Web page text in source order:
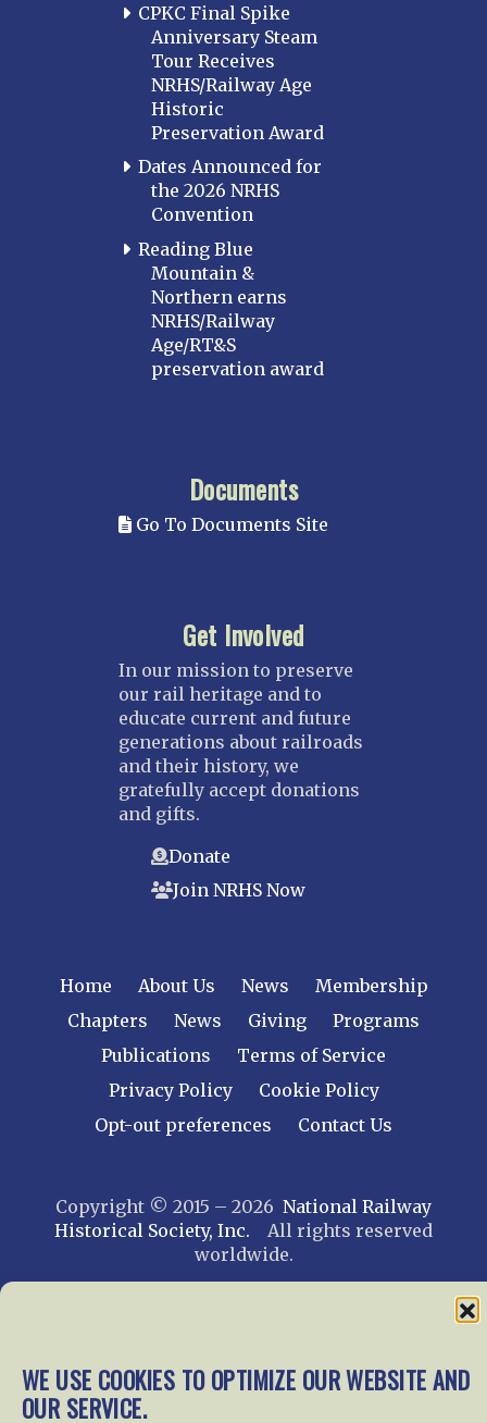
WE USE COOKIES TO OPTIMIZE OUR WEBSITE AND
OUR SERVICE.
CPKC Final Spike
Anniversary Steam
Tour Receives
NRHS/Railway Age
Historic
Preservation Award
Dates Announced for
the 2026 NRHS
Convention
Reading Blue
Mountain &
Northern earns
NRHS/Railway
Age/RT&S
preservation award
Documents
Go To Documents Site
Get Involved
In our mission to preserve
our rail heritage and to
educate current and future
generations about railroads
and their history, we
gratefully accept donations
and gifts.
Donate
Join NRHS Now
Home About Us News
Membership
Chapters
News Giving
Programs
Publications
Terms of Service
Privacy Policy
Cookie Policy
Opt-out preferences
Contact Us
Copyright © 2015 – 2026 National Railway
Historical Society, Inc. All rights reserved
worldwide.
web design by trishah